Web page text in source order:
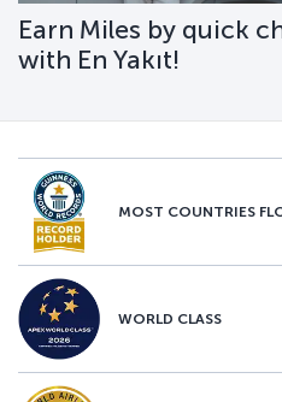
Earn Miles by quick
with En Yakıt!
MOST COUNTRIES
WORLD CLASS